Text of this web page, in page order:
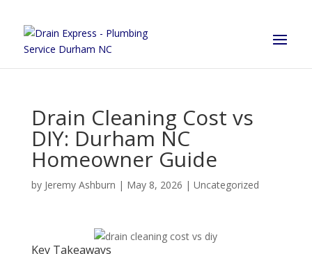
Drain Cleaning Cost vs
DIY: Durham NC
Homeowner Guide
by Jeremy Ashburn | May 8, 2026 | Uncategorized
Key Takeaways